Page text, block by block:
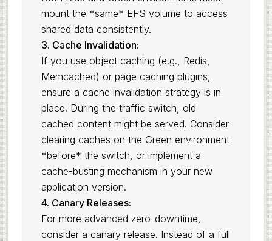
mount the *same* EFS volume to access
shared data consistently.
3. Cache Invalidation:
If you use object caching (e.g., Redis,
Memcached) or page caching plugins,
ensure a cache invalidation strategy is in
place. During the traffic switch, old
cached content might be served. Consider
clearing caches on the Green environment
*before* the switch, or implement a
cache-busting mechanism in your new
application version.
4. Canary Releases:
For more advanced zero-downtime,
consider a canary release. Instead of a full